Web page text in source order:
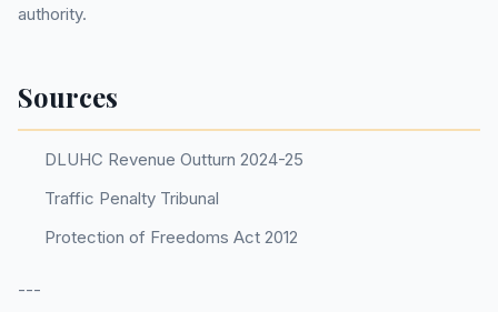
authority.
Sources
DLUHC Revenue Outturn 2024-25
Traffic Penalty Tribunal
Protection of Freedoms Act 2012
---